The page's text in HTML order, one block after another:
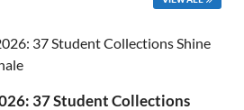
37 Student Collections